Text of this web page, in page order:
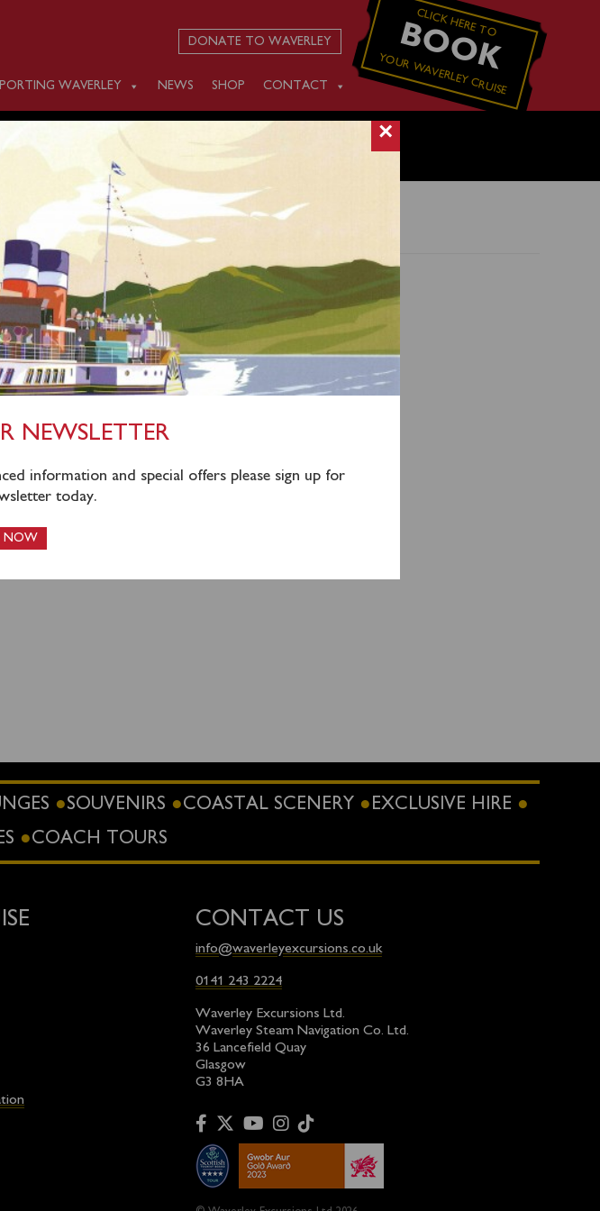
CLICK HERE TO
BOOK
YOUR WAVERLEY CRUISE
DONATE TO WAVERLEY
WAVERLEY NEWS SHOP CONTACT
(1300), Kilcreggan (1330) and
& Loch Goil.
connection from Largs.
or by calling 0141 243 2224 or
SOUVENIRS COASTAL SCENERY
EXCLUSIVE HIRE
COACH TOURS
CONTACT US
info@waverleyexcursions.co.uk
0141 243 2224
Waverley Excursions Ltd.
Waverley Steam Navigation Co. Ltd.
36 Lancefield Quay
Glasgow
G3 8HA
×
NEWSLETTER
information and special offers please sign up for
today.
NOW